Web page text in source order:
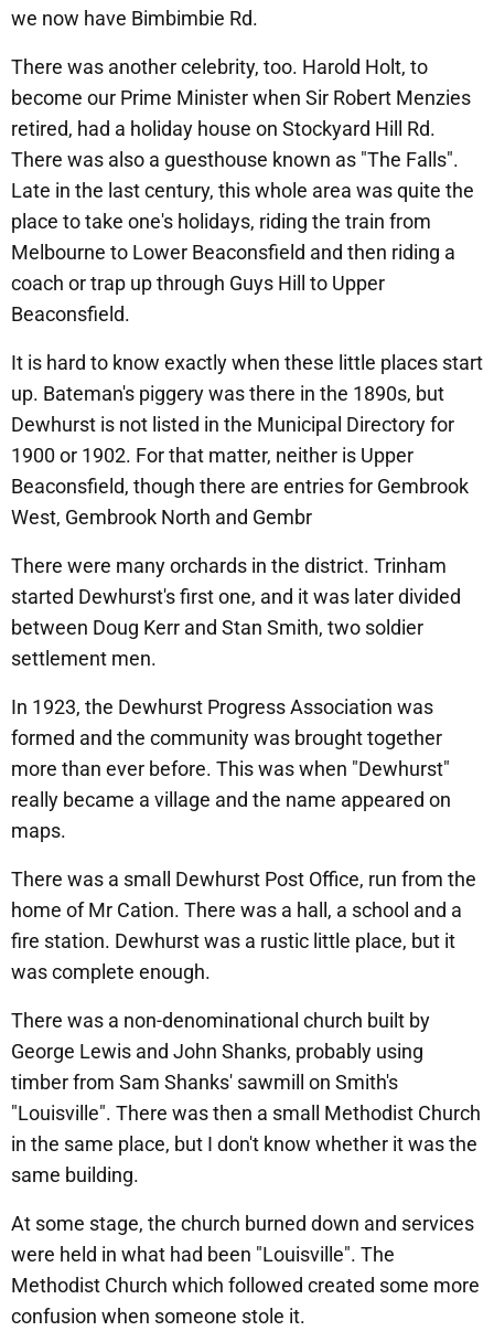
we now have Bimbimbie Rd.
There was another celebrity, too. Harold Holt, to
become our Prime Minister when Sir Robert Menzies
retired, had a holiday house on Stockyard Hill Rd.
There was also a guesthouse known as "The Falls".
Late in the last century, this whole area was quite the
place to take one's holidays, riding the train from
Melbourne to Lower Beaconsfield and then riding a
coach or trap up through Guys Hill to Upper
Beaconsfield.
It is hard to know exactly when these little places start
up. Bateman's piggery was there in the 1890s, but
Dewhurst is not listed in the Municipal Directory for
1900 or 1902. For that matter, neither is Upper
Beaconsfield, though there are entries for Gembrook
West, Gembrook North and Gembr
There were many orchards in the district. Trinham
started Dewhurst's first one, and it was later divided
between Doug Kerr and Stan Smith, two soldier
settlement men.
In 1923, the Dewhurst Progress Association was
formed and the community was brought together
more than ever before. This was when "Dewhurst"
really became a village and the name appeared on
maps.
There was a small Dewhurst Post Office, run from the
home of Mr Cation. There was a hall, a school and a
fire station. Dewhurst was a rustic little place, but it
was complete enough.
There was a non-denominational church built by
George Lewis and John Shanks, probably using
timber from Sam Shanks' sawmill on Smith's
"Louisville". There was then a small Methodist Church
in the same place, but I don't know whether it was the
same building.
At some stage, the church burned down and services
were held in what had been "Louisville". The
Methodist Church which followed created some more
confusion when someone stole it.